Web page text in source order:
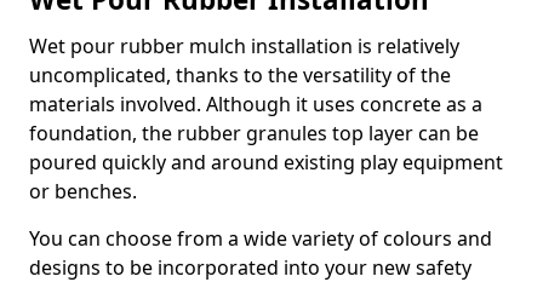
Wet pour rubber mulch installation is relatively
uncomplicated, thanks to the versatility of the
materials involved. Although it uses concrete as a
foundation, the rubber granules top layer can be
poured quickly and around existing play equipment
or benches.
You can choose from a wide variety of colours and
designs to be incorporated into your new safety